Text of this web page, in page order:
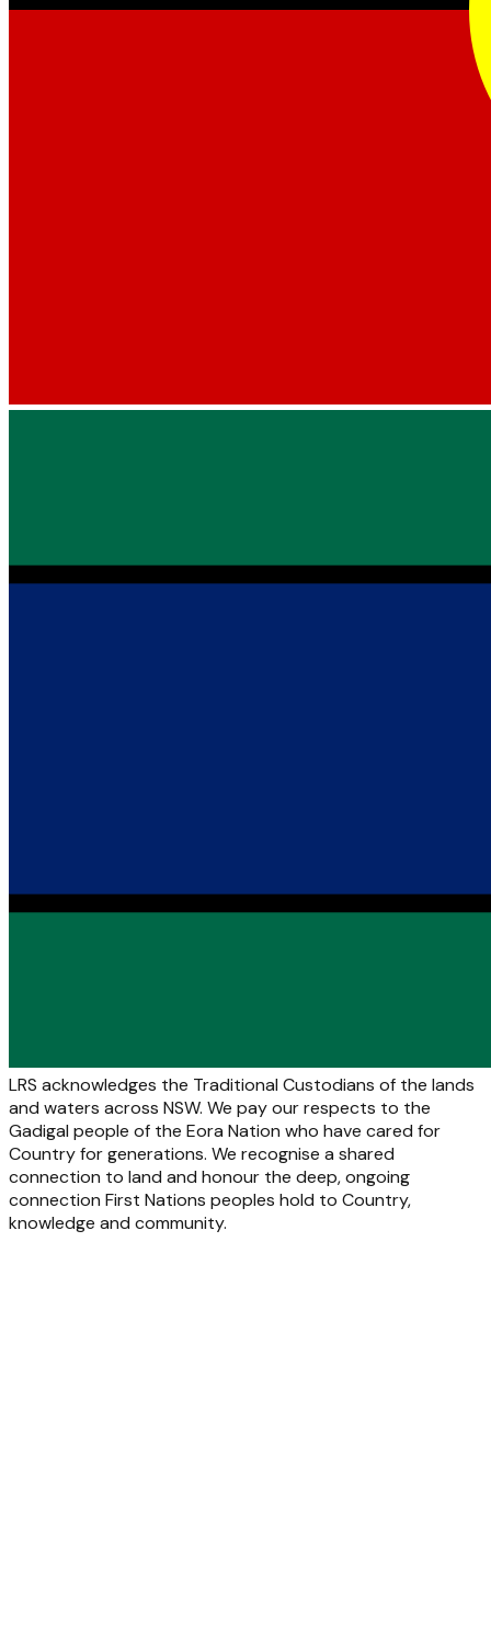
LRS acknowledges the Traditional Custodians of the lands
and waters across NSW. We pay our respects to the
Gadigal people of the Eora Nation who have cared for
Country for generations. We recognise a shared
connection to land and honour the deep, ongoing
connection First Nations peoples hold to Country,
knowledge and community.